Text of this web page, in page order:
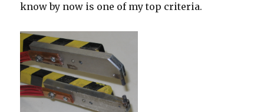
know by now is one of my top criteria.